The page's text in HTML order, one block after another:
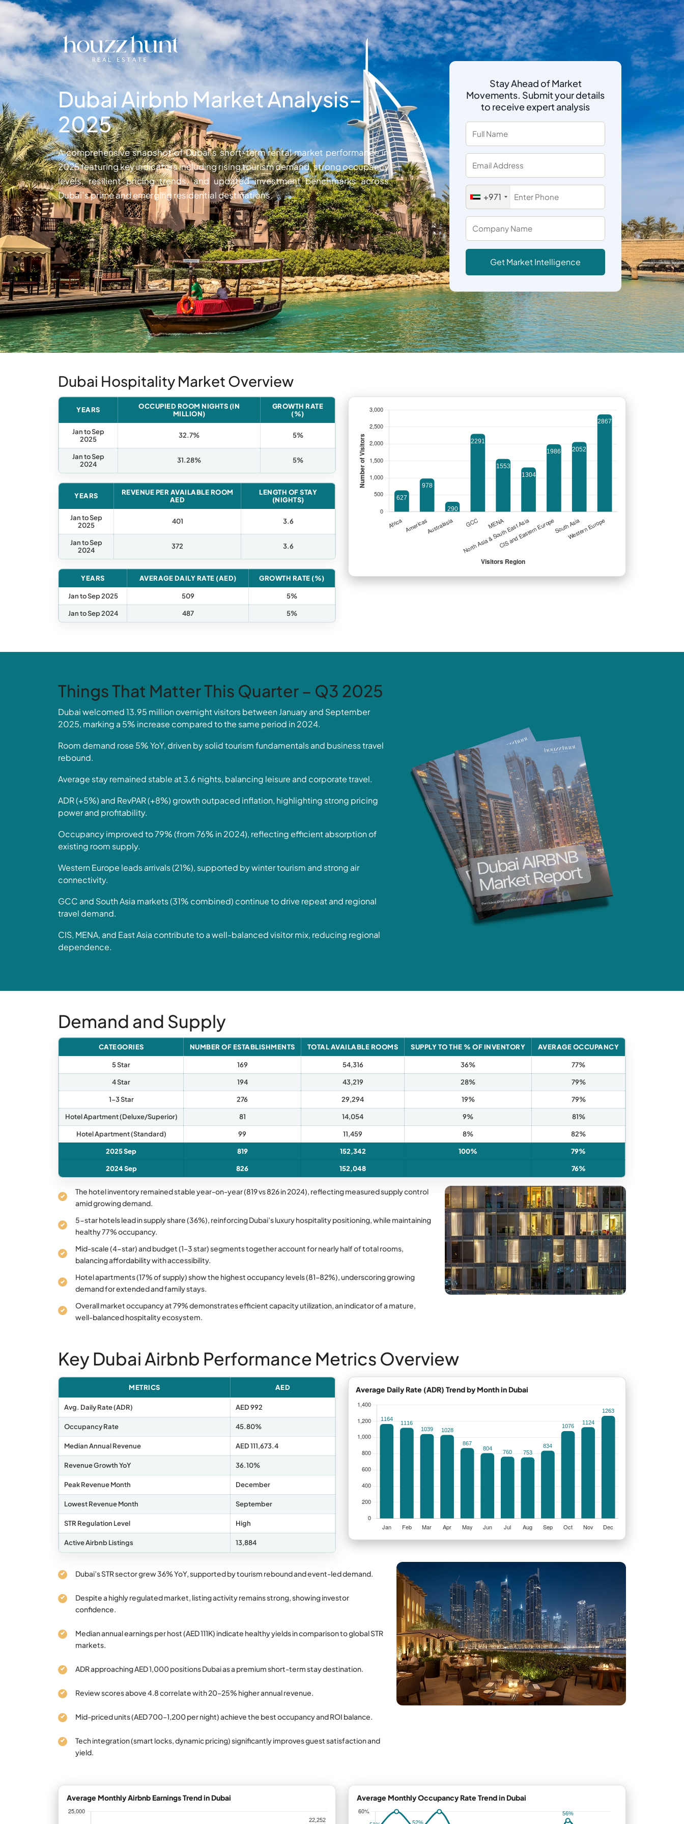
Dubai Airbnb Market Analysis–
2025
A comprehensive snapshot of Dubai’s short-term rental market performance in
2025 featuring key indicators including rising tourism demand, strong occupancy
levels, resilient pricing trends, and updated investment benchmarks across
Dubai’s prime and emerging residential destinations.
Stay Ahead of Market
Movements. Submit your details
to receive expert analysis
+971
Get Market Intelligence
Dubai Hospitality Market Overview
YEARS
OCCUPIED ROOM NIGHTS (IN
MILLION)
GROWTH RATE
(%)
Jan to Sep
2025
32.7% 5%
Jan to Sep
2024
31.28% 5%
YEARS
REVENUE PER AVAILABLE ROOM
AED
LENGTH OF STAY
(NIGHTS)
Jan to Sep
2025
401 3.6
Jan to Sep
2024
372 3.6
YEARS AVERAGE DAILY RATE (AED) GROWTH RATE (%)
Jan to Sep 2025 509 5%
Jan to Sep 2024 487 5%
Things That Matter This Quarter – Q3 2025
Dubai welcomed 13.95 million overnight visitors between January and September
2025, marking a 5% increase compared to the same period in 2024.
Room demand rose 5% YoY, driven by solid tourism fundamentals and business travel
rebound.
Average stay remained stable at 3.6 nights, balancing leisure and corporate travel.
ADR (+5%) and RevPAR (+8%) growth outpaced inflation, highlighting strong pricing
power and profitability.
Occupancy improved to 79% (from 76% in 2024), reflecting efficient absorption of
existing room supply.
Western Europe leads arrivals (21%), supported by winter tourism and strong air
connectivity.
GCC and South Asia markets (31% combined) continue to drive repeat and regional
travel demand.
CIS, MENA, and East Asia contribute to a well-balanced visitor mix, reducing regional
dependence.
Demand and Supply
CATEGORIES NUMBER OF ESTABLISHMENTS TOTAL AVAILABLE ROOMS SUPPLY TO THE % OF INVENTORY AVERAGE OCCUPANCY
5 Star 169 54,316 36% 77%
4 Star 194 43,219 28% 79%
1-3 Star 276 29,294 19% 79%
Hotel Apartment (Deluxe/Superior) 81 14,054 9% 81%
Hotel Apartment (Standard) 99 11,459 8% 82%
2025 Sep 819 152,342 100% 79%
2024 Sep 826 152,048 76%
The hotel inventory remained stable year-on-year (819 vs 826 in 2024), reflecting measured supply control
amid growing demand.
5-star hotels lead in supply share (36%), reinforcing Dubai’s luxury hospitality positioning, while maintaining
healthy 77% occupancy.
Mid-scale (4-star) and budget (1–3 star) segments together account for nearly half of total rooms,
balancing affordability with accessibility.
Hotel apartments (17% of supply) show the highest occupancy levels (81–82%), underscoring growing
demand for extended and family stays.
Overall market occupancy at 79% demonstrates efficient capacity utilization, an indicator of a mature,
well-balanced hospitality ecosystem.
Key Dubai Airbnb Performance Metrics Overview
METRICS AED
Avg. Daily Rate (ADR) AED 992
Occupancy Rate 45.80%
Median Annual Revenue AED 111,673.4
Revenue Growth YoY 36.10%
Peak Revenue Month December
Lowest Revenue Month September
STR Regulation Level High
Active Airbnb Listings 13,884
Average Daily Rate (ADR) Trend by Month in Dubai
Dubai’s STR sector grew 36% YoY, supported by tourism rebound and event-led demand.
Despite a highly regulated market, listing activity remains strong, showing investor
confidence.
Median annual earnings per host (AED 111K) indicate healthy yields in comparison to global STR
markets.
ADR approaching AED 1,000 positions Dubai as a premium short-term stay destination.
Review scores above 4.8 correlate with 20–25% higher annual revenue.
Mid-priced units (AED 700–1,200 per night) achieve the best occupancy and ROI balance.
Tech integration (smart locks, dynamic pricing) significantly improves guest satisfaction and
yield.
Average Monthly Airbnb Earnings Trend in Dubai Average Monthly Occupancy Rate Trend in Dubai